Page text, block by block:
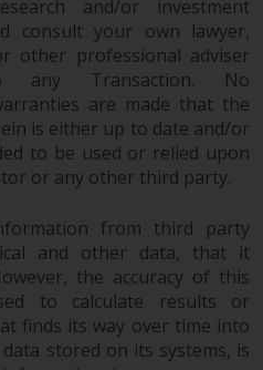
and/or investment
consult your own lawyer,
other professional adviser
any Transaction. No
are made that the
is either up to date and/or
to be used or relied upon
or any other third party.
from third party
and other data, that it
the accuracy of this
to calculate results or
finds its way over time into
stored on its systems, is